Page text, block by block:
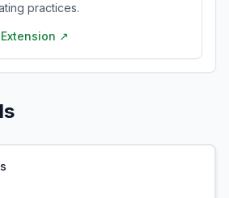
practices.
↗